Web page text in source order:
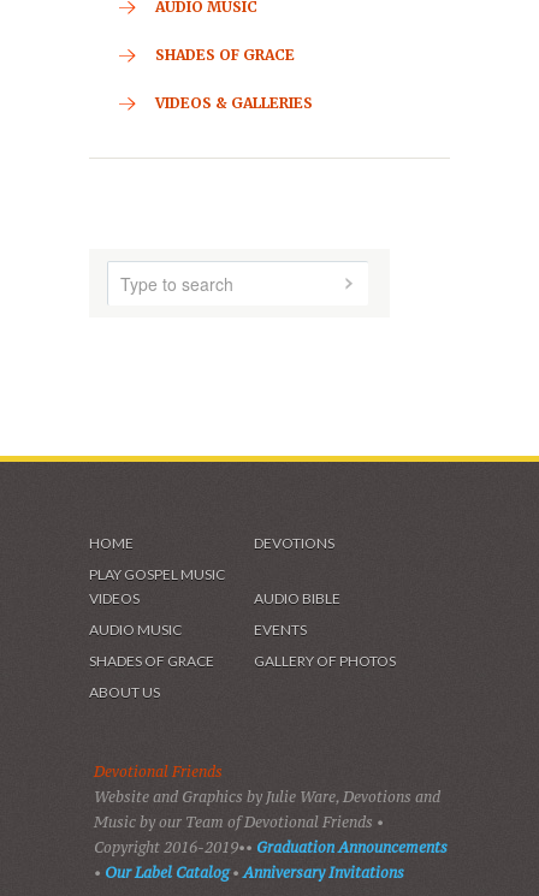
VIDEOS & GALLERIES
HOME
DEVOTIONS
PLAY GOSPEL MUSIC
VIDEOS
AUDIO BIBLE
AUDIO MUSIC
Devotional Friends
Website and Graphics by Julie Ware, Devotions and
Music by our Team of Devotional Friends •